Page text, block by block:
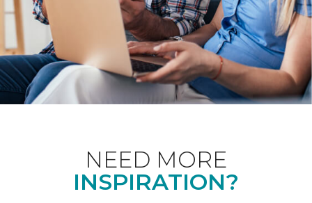
NEED MORE
INSPIRATION?